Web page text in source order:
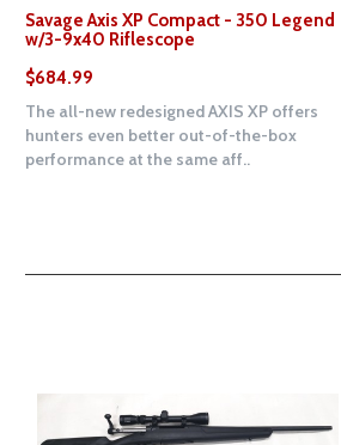
Savage Axis XP Compact - 350 Legend
w/3-9x40 Riflescope
$684.99
The all-new redesigned AXIS XP offers
hunters even better out-of-the-box
performance at the same aff..